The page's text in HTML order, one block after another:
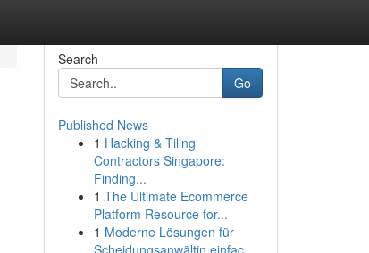
Search
Go
Published News
1 Hacking & Tiling
Contractors Singapore:
Finding...
1 The Ultimate Ecommerce
Platform Resource for...
1 Moderne Lösungen für
Scheidungsanwältin einfac...